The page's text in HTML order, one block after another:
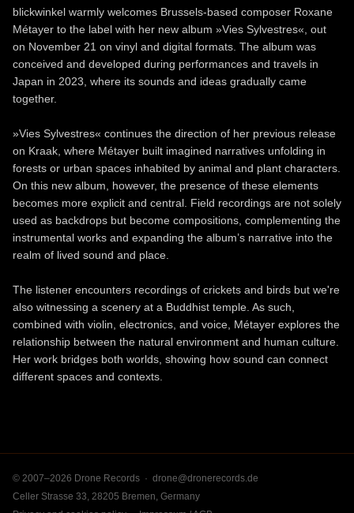
blickwinkel warmly welcomes Brussels-based composer Roxane
Métayer to the label with her new album »Vies Sylvestres«, out
on November 21 on vinyl and digital formats. The album was
conceived and developed during performances and travels in
Japan in 2023, where its sounds and ideas gradually came
together.
»Vies Sylvestres« continues the direction of her previous release
on Kraak, where Métayer built imagined narratives unfolding in
forests or urban spaces inhabited by animal and plant characters.
On this new album, however, the presence of these elements
becomes more explicit and central. Field recordings are not solely
used as backdrops but become compositions, complementing the
instrumental works and expanding the album’s narrative into the
realm of lived sound and place.
The listener encounters recordings of crickets and birds but we're
also witnessing a scenery at a Buddhist temple. As such,
combined with violin, electronics, and voice, Métayer explores the
relationship between the natural environment and human culture.
Her work bridges both worlds, showing how sound can connect
different spaces and contexts.
© 2007–2026 Drone Records · drone@dronerecords.de
Celler Strasse 33, 28205 Bremen, Germany